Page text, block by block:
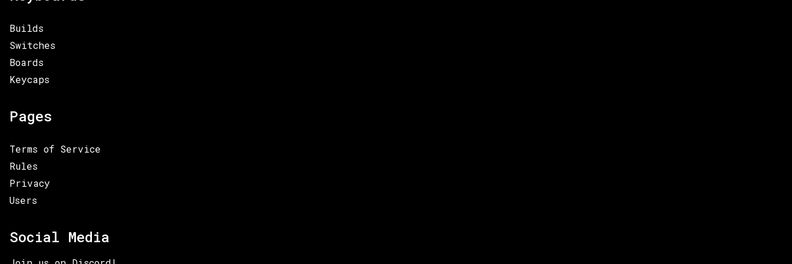
Builds
Switches
Boards
Keycaps
Pages
Terms of Service
Rules
Privacy
Users
Social Media